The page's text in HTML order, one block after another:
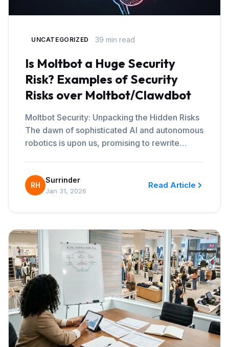
UNCATEGORIZED 39 min read
Is Moltbot a Huge Security
Risk? Examples of Security
Risks over Moltbot/Clawdbot
Moltbot Security: Unpacking the Hidden Risks
The dawn of sophisticated AI and autonomous
robotics is upon us, promising to rewrite…
RH
Surrinder
Jan 31, 2026
Read Article